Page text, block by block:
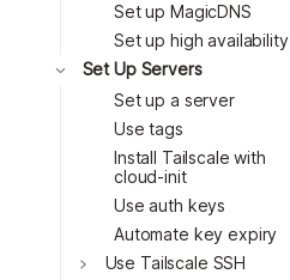
Set up MagicDNS
Set up high availability
Toggle
Set Up Servers
Set up a server
Use tags
Install Tailscale with
cloud-init
Use auth keys
Automate key expiry
Toggle
Use Tailscale SSH